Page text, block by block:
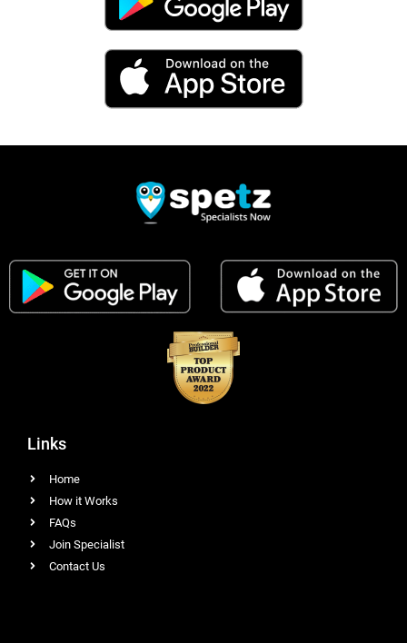
Links
Home
How it Works
FAQs
Join Specialist
Contact Us